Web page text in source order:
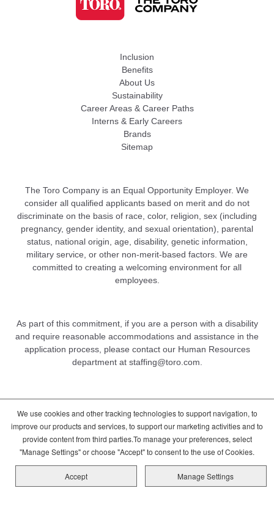
Inclusion
Benefits
About Us
Sustainability
Career Areas & Career Paths
Interns & Early Careers
Brands
Sitemap
The Toro Company is an Equal Opportunity Employer. We
consider all qualified applicants based on merit and do not
discriminate on the basis of race, color, religion, sex (including
pregnancy, gender identity, and sexual orientation), parental
status, national origin, age, disability, genetic information,
military service, or other non-merit-based factors. We are
committed to creating a welcoming environment for all
employees.
As part of this commitment, if you are a person with a disability
and require reasonable accommodations and assistance in the
application process, please contact our Human Resources
department at staffing@toro.com.
DCMA/Copyright Policy
Terms of Use
Cookie Consent Options
Privacy Policy
Global Candidate Privacy Notice
We use cookies and other tracking technologies to support navigation, to
improve our products and services, to support our marketing activities and to
provide content from third parties.To manage your preferences, select
"Manage Settings" or choose "Accept" to consent to the use of Cookies.
Accept Manage Settings